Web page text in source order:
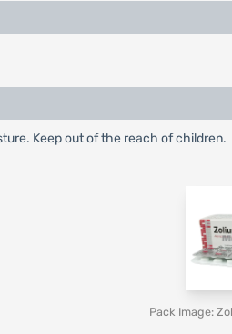
Keep out of the reach of children.
Pack Image: